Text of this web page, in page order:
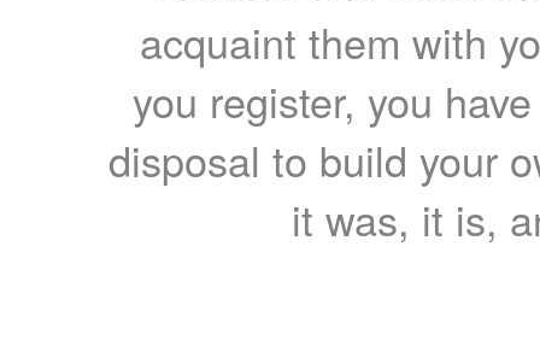
acquaint them with
you register, you
disposal to build your
it was, it is,